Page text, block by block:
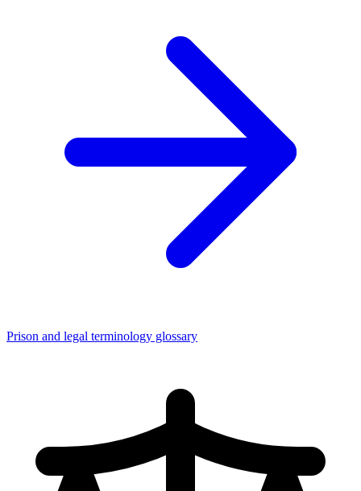
Prison and legal terminology glossary